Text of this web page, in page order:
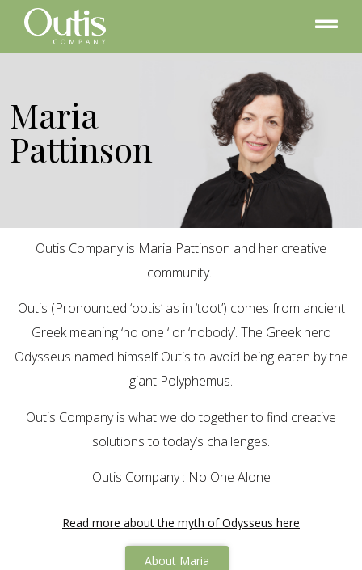
Maria
Pattinson
Outis Company is Maria Pattinson and her creative
community.
Outis (Pronounced ‘ootis’ as in ‘toot’) comes from ancient
Greek meaning ‘no one ‘ or ‘nobody’. The Greek hero
Odysseus named himself Outis to avoid being eaten by the
giant Polyphemus.
Outis Company is what we do together to find creative
solutions to today’s challenges.
Outis Company : No One Alone
Read more about the myth of Odysseus here
About Maria